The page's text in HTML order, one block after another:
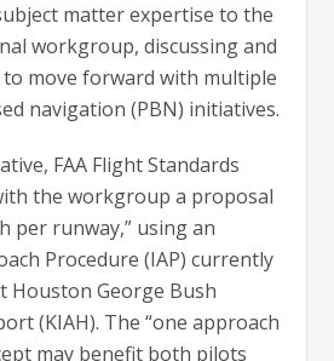
matter expertise to the
workgroup, discussing and
move forward with multiple
navigation (PBN) initiatives.
FAA Flight Standards
the workgroup a proposal
per runway,” using an
Procedure (IAP) currently
Houston George Bush
(KIAH). The “one approach
may benefit both pilots